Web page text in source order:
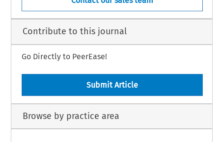
Contribute to this journal
Go Directly to PeerEase!
Submit Article
Browse by practice area